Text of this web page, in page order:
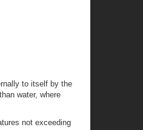
to itself by the
water, where
not exceeding